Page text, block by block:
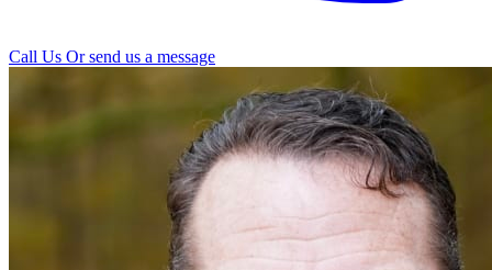
Call Us Or send us a message